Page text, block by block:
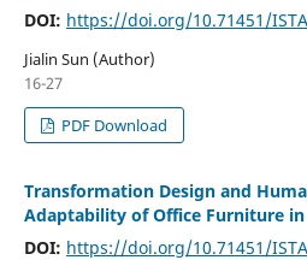
DOI: https://doi.org/10.71451/
Jialin Sun (Author)
16-27
PDF Download
Transformation Design and
Adaptability of Office Furniture
DOI: https://doi.org/10.71451/